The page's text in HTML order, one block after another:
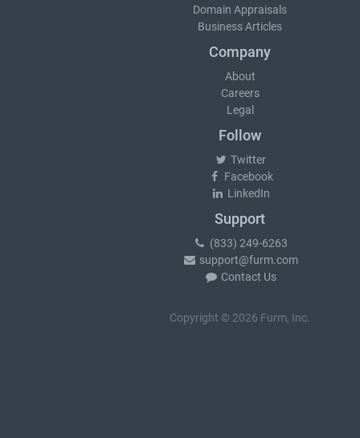
Domain Appraisals
Business Articles
Company
About
Careers
Legal
Follow
Twitter
Facebook
LinkedIn
Support
(833) 249-6263
support@furm.com
Contact Us
Copyright © 2026 Furm, Inc.